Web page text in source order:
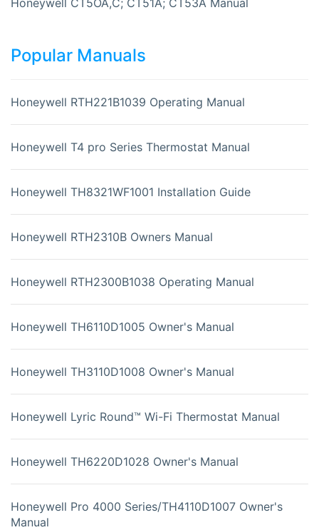
Popular Manuals
Honeywell RTH221B1039 Operating Manual
Honeywell T4 pro Series Thermostat Manual
Honeywell TH8321WF1001 Installation Guide
Honeywell RTH2310B Owners Manual
Honeywell RTH2300B1038 Operating Manual
Honeywell TH6110D1005 Owner's Manual
Honeywell TH3110D1008 Owner's Manual
Honeywell Lyric Round™ Wi-Fi Thermostat Manual
Honeywell TH6220D1028 Owner's Manual
Honeywell Pro 4000 Series/TH4110D1007 Owner's
Manual